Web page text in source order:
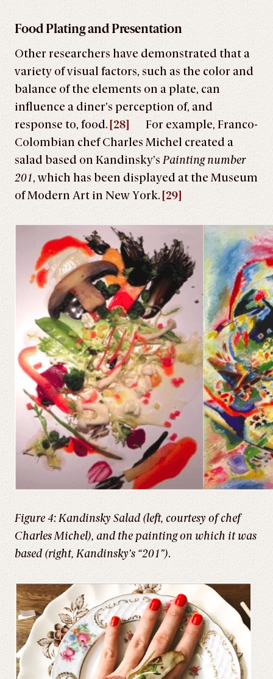
Food Plating and Presentation
Other researchers have demonstrated that a
variety of visual factors, such as the color and
balance of the elements on a plate, can
influence a diner’s perception of, and
response to, food. [28]
For example, Franco-
Colombian chef Charles Michel created a
salad based on Kandinsky’s Painting number
201, which has been displayed at the Museum
of Modern Art in New York. [29]
Figure 4: Kandinsky Salad (left, courtesy of chef
Charles Michel), and the painting on which it was
based (right, Kandinsky’s “201”).